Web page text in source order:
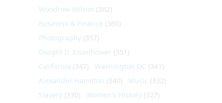
Woodrow Wilson (362)
Business & Finance (360)
Photography (357)
Dwight D. Eisenhower (351)
California (347) Washington DC (341)
Alexander Hamilton (340) Music (332)
Slavery (330) Women's History (327)